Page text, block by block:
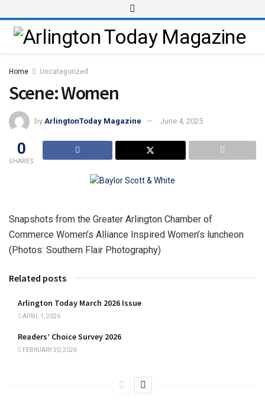
Home Uncategorized
Scene: Women
by ArlingtonToday Magazine June 4, 2025
0
SHARES
Snapshots from the Greater Arlington Chamber of
Commerce Women’s Alliance Inspired Women’s luncheon
(Photos: Southern Flair Photography)
Related posts
Arlington Today March 2026 Issue
APRIL 1, 2026
Readers’ Choice Survey 2026
FEBRUARY 20, 2026